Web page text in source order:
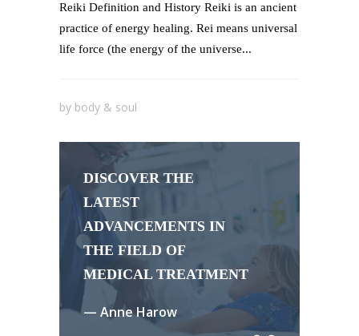
Reiki Definition and History Reiki is an ancient
practice of energy healing. Rei means universal
life force (the energy of the universe...
by body & soul
DISCOVER THE
LATEST
ADVANCEMENTS IN
THE FIELD OF
MEDICAL TREATMENT
— Anne Harow